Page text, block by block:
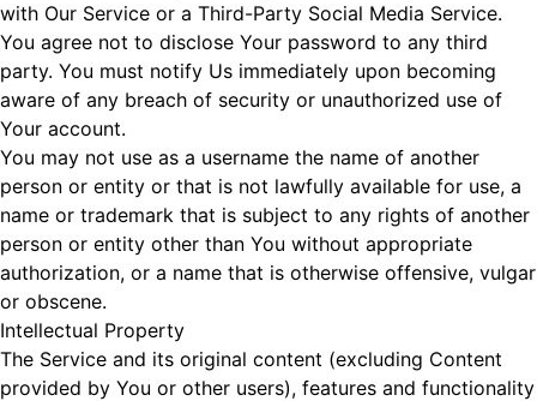
with Our Service or a Third-Party Social Media Service.
You agree not to disclose Your password to any third
party. You must notify Us immediately upon becoming
aware of any breach of security or unauthorized use of
Your account.
You may not use as a username the name of another
person or entity or that is not lawfully available for use, a
name or trademark that is subject to any rights of another
person or entity other than You without appropriate
authorization, or a name that is otherwise offensive, vulgar
or obscene.
Intellectual Property
The Service and its original content (excluding Content
provided by You or other users), features and functionality